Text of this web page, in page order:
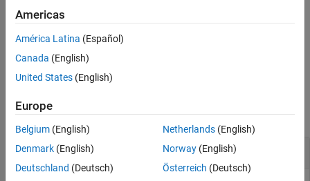
Description
Examples
Version History
See Also
z= transform(
example
collapse all
Transform Data to Learned Features
Americas
América Latina (Español)
Canada (English)
United States (English)
Europe
Belgium (English)
Denmark (English)
Deutschland (Deutsch)
Netherlands(English)
Norway(English)
Österreich (Deutsch)